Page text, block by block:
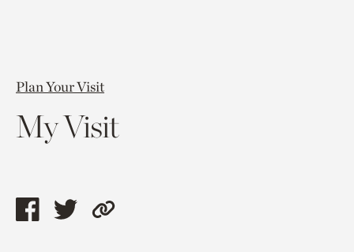
Plan Your Visit
My Visit
ShareShareCopy